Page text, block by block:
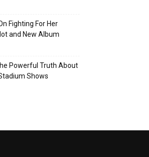
Fighting For Her
and New Album
Powerful Truth About
Shows